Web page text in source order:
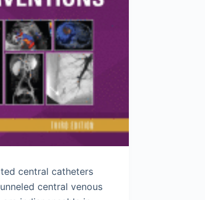
central catheters
central venous